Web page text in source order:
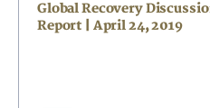
Global Recovery
Report | April 24, 2019